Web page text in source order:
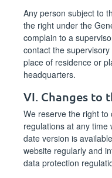
Any person subject to
the right under the
complain to a
contact the
place of residence or
headquarters.
VI. Changes to
We reserve the right
regulations at any time
date version is
website regularly and
data protection